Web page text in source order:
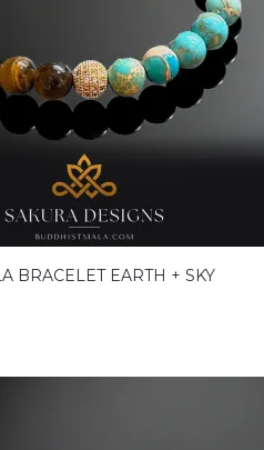
BRACELET EARTH + SKY